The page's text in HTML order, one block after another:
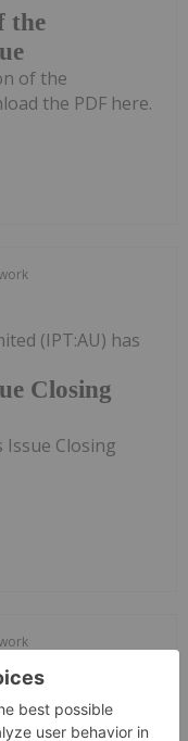
the
of the
the PDF here.
Closing
(IPT:AU) has
Issue Closing
(IPT:AU) has